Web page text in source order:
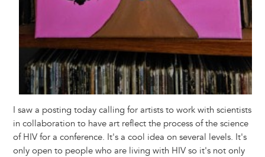
I saw a posting today calling for artists to work with scientists
in collaboration to have art reflect the process of the science
of HIV for a conference. It's a cool idea on several levels. It's
only open to people who are living with HIV so it's not only